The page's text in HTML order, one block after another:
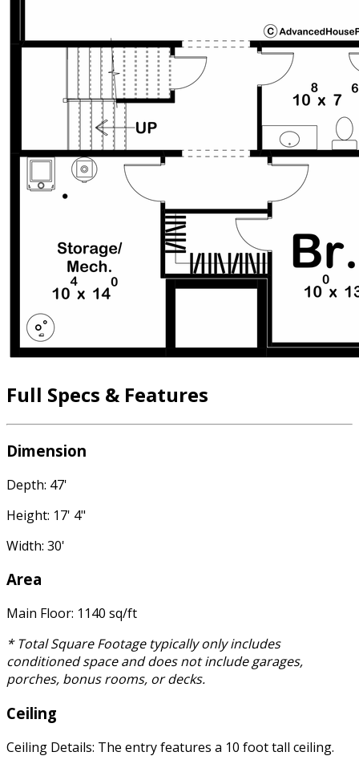
Full Specs & Features
Dimension
Depth: 47'
Height: 17' 4"
Width: 30'
Area
Main Floor: 1140 sq/ft
* Total Square Footage typically only includes
conditioned space and does not include garages,
porches, bonus rooms, or decks.
Ceiling
Ceiling Details: The entry features a 10 foot tall ceiling.